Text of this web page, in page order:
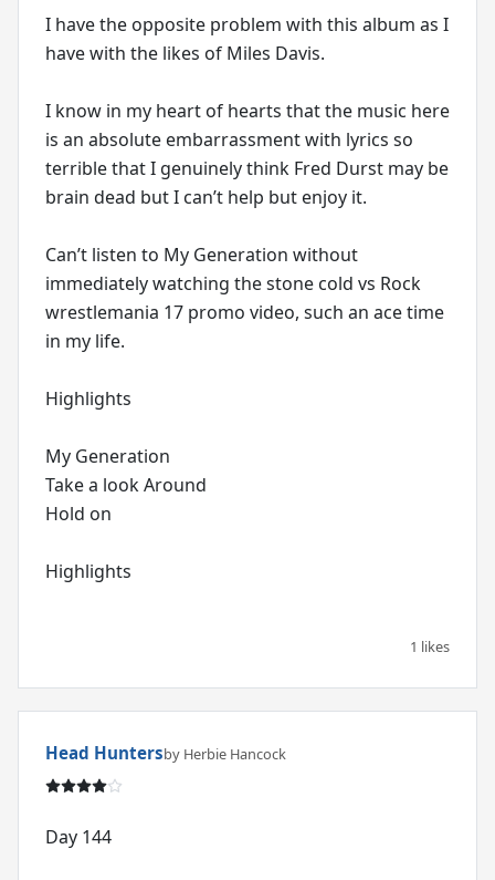
I have the opposite problem with this album as I
have with the likes of Miles Davis.
I know in my heart of hearts that the music here
is an absolute embarrassment with lyrics so
terrible that I genuinely think Fred Durst may be
brain dead but I can’t help but enjoy it.
Can’t listen to My Generation without
immediately watching the stone cold vs Rock
wrestlemania 17 promo video, such an ace time
in my life.
Highlights
My Generation
Take a look Around
Hold on
Highlights
1 likes
Head Huntersby Herbie Hancock
Day 144